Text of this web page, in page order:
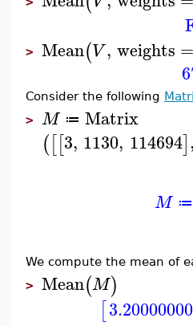
> Mean(V, weights =
Consider the following
> M ≔ Matrix
([[3, 1130, 114694],
M ≔
We compute the mean of
> Mean(M)
[